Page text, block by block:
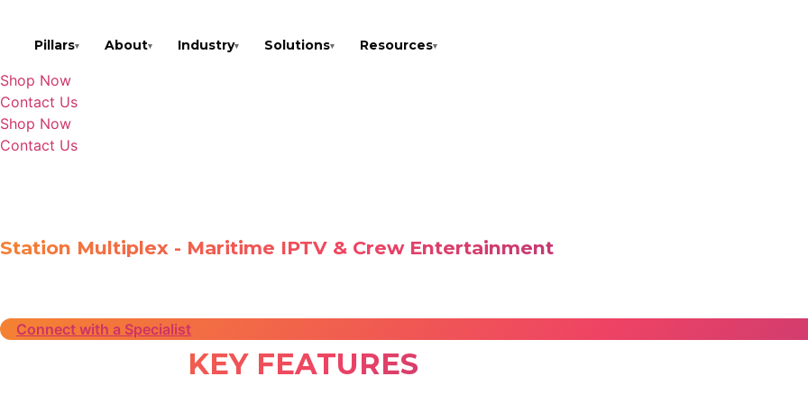
contentPillars▾ About▾ Industry▾ Solutions▾ Resources▾
Shop Now
Contact Us
Shop Now
Contact Us
Station Multiplex - Maritime IPTV & Crew Entertainment
Connect with a Specialist
KEY FEATURES